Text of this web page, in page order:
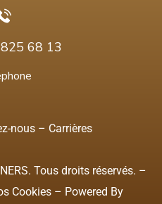
68 13
nous – Carrières
Tous droits réservés. –
Cookies– Powered By